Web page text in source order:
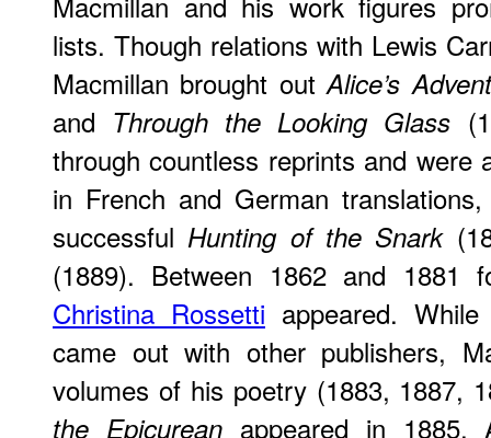
lists. Though relations with Lewis
Macmillan brought outAlice’s
and Through the Looking Glass
through countless reprints and were
in French and German
successfulHunting of the Snark
(1889). Between 1862 and 1881
Christina Rossetti appeared.
came out with other publishers,
volumes of his poetry (1883, 1887,
the Epicureanappeared in 1885.